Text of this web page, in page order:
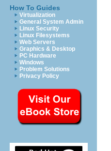
How To Guides
Virtualization
General System Admin
Linux Security
Linux Filesystems
Web Servers
Graphics & Desktop
PC Hardware
Windows
Problem Solutions
Privacy Policy